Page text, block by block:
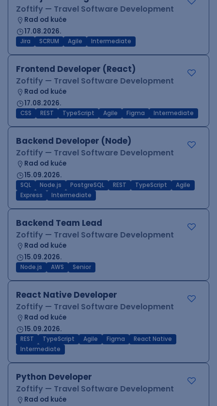
Zoftify — Travel Software Development
Rad od kuće
17.08.2026.
Jira SCRUM Agile Intermediate
Frontend Developer (React)
Zoftify — Travel Software Development
Rad od kuće
17.08.2026.
CSS REST TypeScript Agile Figma Intermediate
Backend Developer (Node)
Zoftify — Travel Software Development
Rad od kuće
15.09.2026.
SQL Node.js PostgreSQL REST TypeScript
Agile
Express
Intermediate
Backend Team Lead
Zoftify — Travel Software Development
Rad od kuće
15.09.2026.
Node.js AWS Senior
React Native Developer
Zoftify — Travel Software Development
Rad od kuće
15.09.2026.
REST TypeScript Agile Figma
React Native
Intermediate
Python Developer
Zoftify — Travel Software Development
Rad od kuće